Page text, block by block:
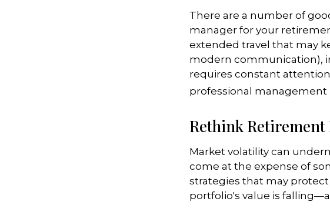
There are a number of
manager for your
extended travel that may
modern communication),
requires constant
professional
Rethink Retirement
Market volatility can
come at the expense of
strategies that may
portfolio's value is